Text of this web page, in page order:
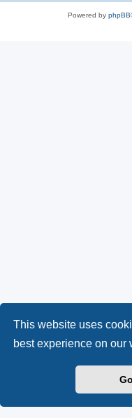
This website uses
best experience on our
Powered by phpBB